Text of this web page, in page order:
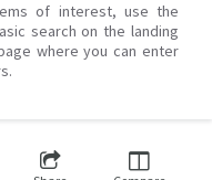
of interest, use the
search on the landing
where you can enter